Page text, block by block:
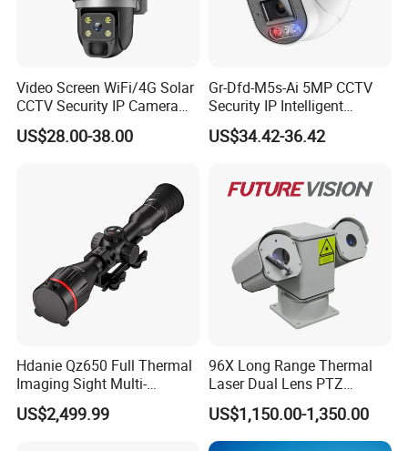
Video Screen WiFi/4G Solar
CCTV Security IP Camera
with Smart Light & Sound
Alarm, PIR Motion Detection
US$28.00-38.00
Gr-Dfd-M5s-Ai 5MP CCTV
Security IP Intelligent
Analysis Smart Ai Poe
Camera with NVR Face
Car Plate Capture
US$34.42-36.42
Hdanie Qz650 Full Thermal
Imaging Sight Multi-
Functional 640*512
Resolution50mm Thermal
US$2,499.99
96X Long Range Thermal
Laser Dual Lens PTZ
Camera CCTV Camera
Scanner
US$1,150.00-1,350.00